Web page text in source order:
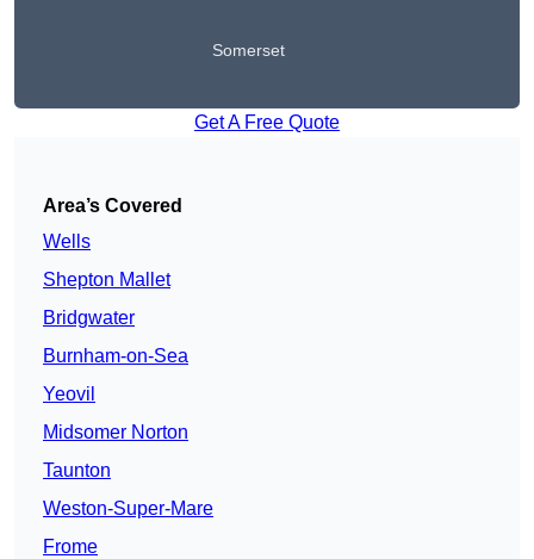
Somerset
Get A Free Quote
Area’s Covered
Wells
Shepton Mallet
Bridgwater
Burnham-on-Sea
Yeovil
Midsomer Norton
Taunton
Weston-Super-Mare
Frome